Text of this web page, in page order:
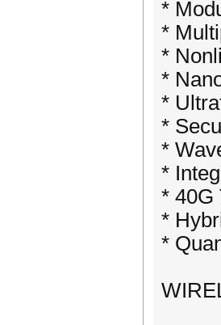
*
*
*
*
*
*
*
*
* 40G
*
*